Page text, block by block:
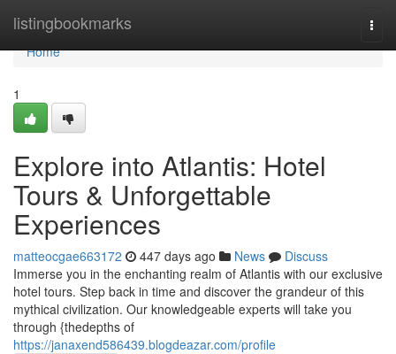
listingbookmarks
Home
Home
1
Explore into Atlantis: Hotel
Tours & Unforgettable
Experiences
matteocgae663172 447 days ago News
Discuss
Immerse you in the enchanting realm of Atlantis with our exclusive
hotel tours. Step back in time and discover the grandeur of this
mythical civilization. Our knowledgeable experts will take you
through {thedepths of
https://janaxend586439.blogdeazar.com/profile